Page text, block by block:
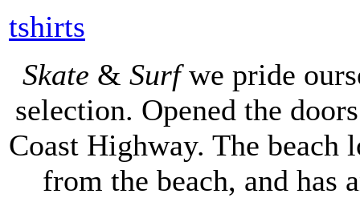
tshirts
Skate & Surfwe pride
selection. Opened the
Coast Highway. The
from the beach, and has